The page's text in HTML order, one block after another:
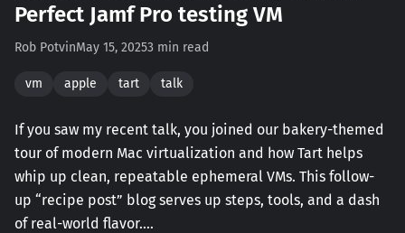
Perfect Jamf Pro testing VM
Rob PotvinMay 15, 20253 min read
vm apple tart talk
If you saw my recent talk, you joined our bakery-themed
tour of modern Mac virtualization and how Tart helps
whip up clean, repeatable ephemeral VMs. This follow-
up “recipe post” blog serves up steps, tools, and a dash
of real-world flavor.…